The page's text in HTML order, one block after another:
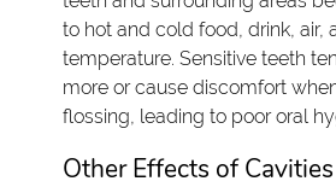
to hot and cold food, drink, air,
temperature. Sensitive teeth
more or cause discomfort
flossing, leading to poor oral
Other Effects of Cavities